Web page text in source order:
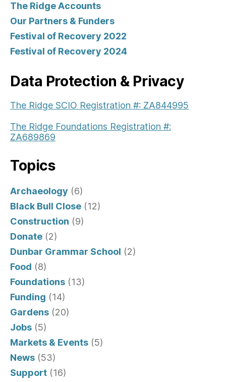
The Ridge Accounts
Our Partners & Funders
Festival of Recovery 2022
Festival of Recovery 2024
Data Protection & Privacy
The Ridge SCIO Registration #: ZA844995
The Ridge Foundations Registration #:
ZA689869
Topics
Archaeology (6)
Black Bull Close (12)
Construction (9)
Donate (2)
Dunbar Grammar School (2)
Food (8)
Foundations (13)
Funding (14)
Gardens (20)
Jobs (5)
Markets & Events (5)
News (53)
Support (16)